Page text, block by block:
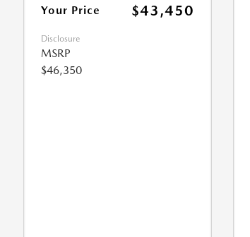
Your Price $43,450
Disclosure
MSRP
$46,350